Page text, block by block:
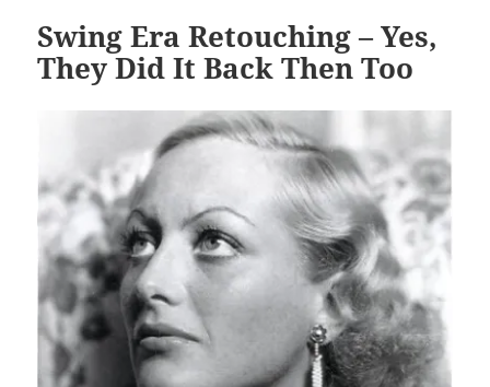
Swing Era Retouching – Yes,
They Did It Back Then Too